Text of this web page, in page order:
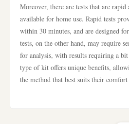
Moreover, there are tests that are rapid
available for home use. Rapid tests
within 30 minutes, and are designed
tests, on the other hand, may require
for analysis, with results requiring a
type of kit offers unique benefits,
the method that best suits their comfort